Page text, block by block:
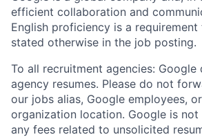
efficient collaboration and
English proficiency is a
stated otherwise in the job posting.
To all recruitment agencies:
agency resumes. Please do not
our jobs alias, Google employees,
organization location. Google is
any fees related to unsolicited